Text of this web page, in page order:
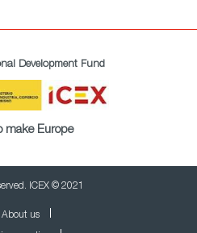
Development Fund
make Europe
ICEX © 2021
About us